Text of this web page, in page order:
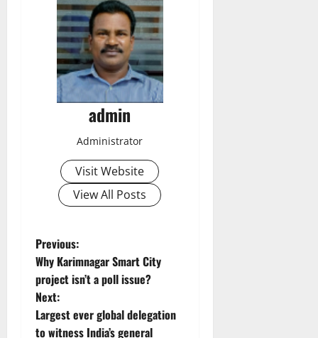
admin
Administrator
Visit Website
View All Posts
P
o
s
Previous:
Why Karimnagar Smart City
project isn’t a poll issue?
Next:
Largest ever global delegation
to witness India’s general